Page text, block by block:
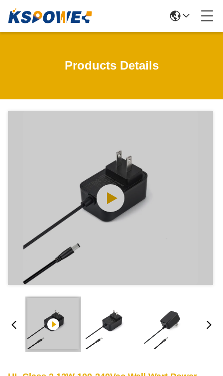
Products Details